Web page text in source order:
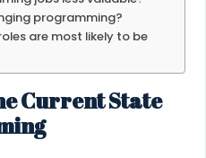
programming?
are most likely to be
Current State